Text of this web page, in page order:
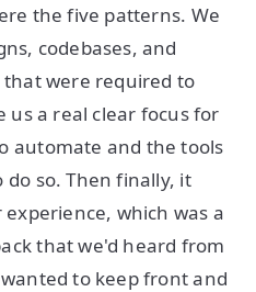
the five patterns. We
codebases, and
were required to
us a real clear focus for
automate and the tools
do so. Then finally, it
which was a
that we'd heard from
to keep front and